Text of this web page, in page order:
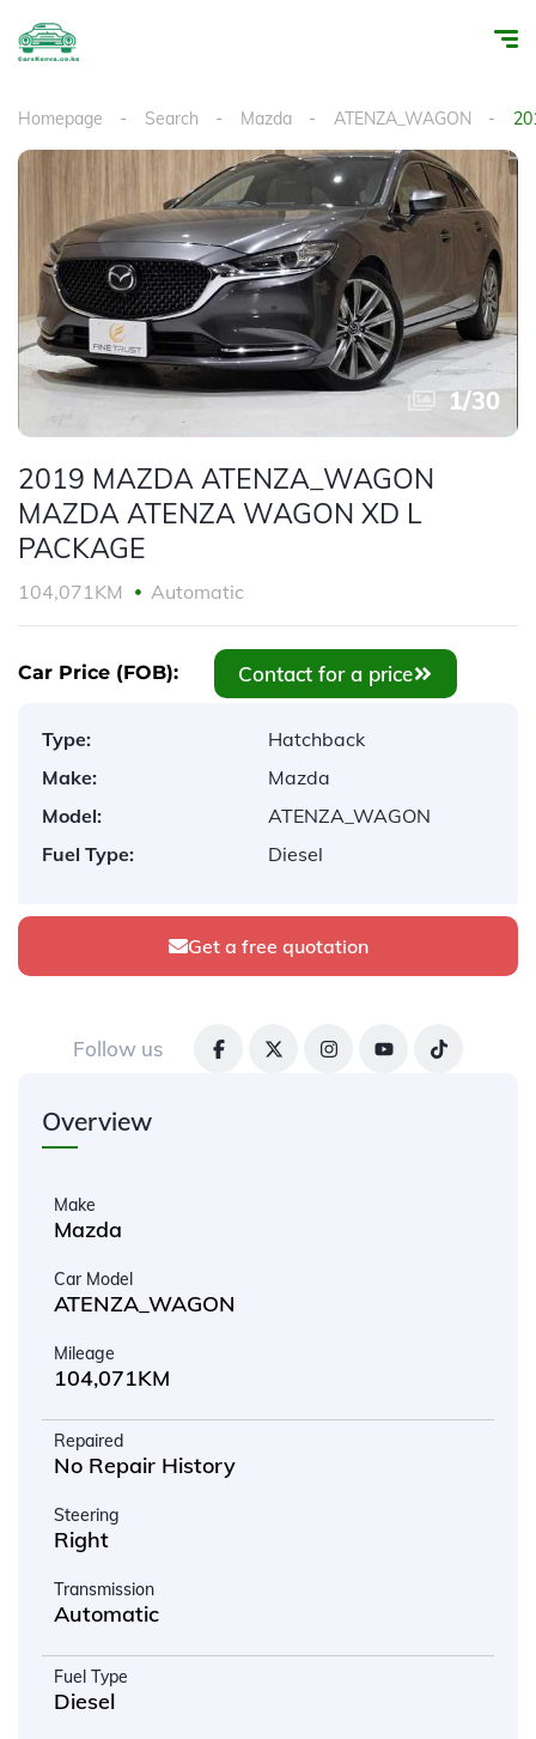
Homepage Search Mazda ATENZA_WAGON
1/30
2019 MAZDA ATENZA_WAGON
MAZDA ATENZA WAGON XD L
PACKAGE
104,071KM Automatic
Car Price (FOB): Contact for a price
Type:
Hatchback
Make:
Mazda
Model:
ATENZA_WAGON
Fuel Type:
Diesel
Get a free quotation
Follow us
Overview
Make
Mazda
Car Model
ATENZA_WAGON
Mileage
104,071KM
Repaired
No Repair History
Steering
Right
Transmission
Automatic
Fuel Type
Diesel